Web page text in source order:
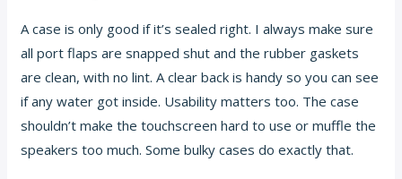
A case is only good if it’s sealed right. I always make sure
all port flaps are snapped shut and the rubber gaskets
are clean, with no lint. A clear back is handy so you can see
if any water got inside. Usability matters too. The case
shouldn’t make the touchscreen hard to use or muffle the
speakers too much. Some bulky cases do exactly that.